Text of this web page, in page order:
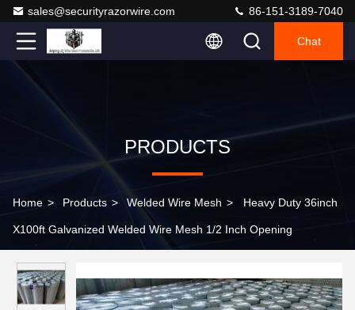
sales@securityrazorwire.com 86-151-3189-7040
Chat
PRODUCTS
Home > Products > Welded Wire Mesh > Heavy Duty 36inch
X100ft Galvanized Welded Wire Mesh 1/2 Inch Opening